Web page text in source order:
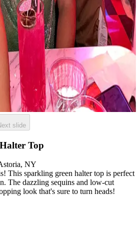
slide
Top
, NY
This sparkling green halter top is perfect
The dazzling sequins and low-cut
look that's sure to turn heads!